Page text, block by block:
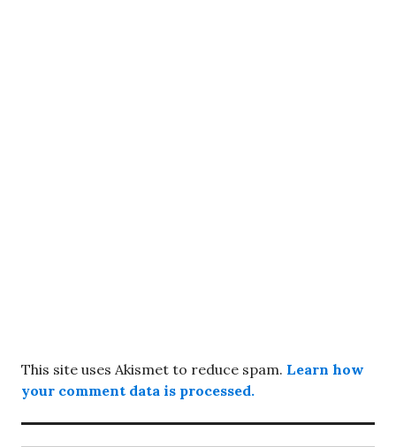
This site uses Akismet to reduce spam. Learn how
your comment data is processed.